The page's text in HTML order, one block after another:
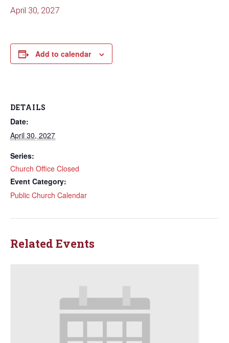
April 30, 2027
Add to calendar
DETAILS
Date:
April 30, 2027
Series:
Church Office Closed
Event Category:
Public Church Calendar
Related Events